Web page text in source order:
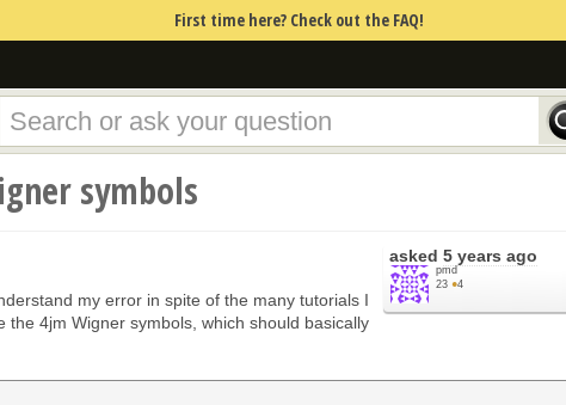
First time here? Check out the FAQ!
symbols
asked 5 years ago
pmd
23 ●4
my error in spite of the many tutorials I
the 4jm Wigner symbols, which should basically